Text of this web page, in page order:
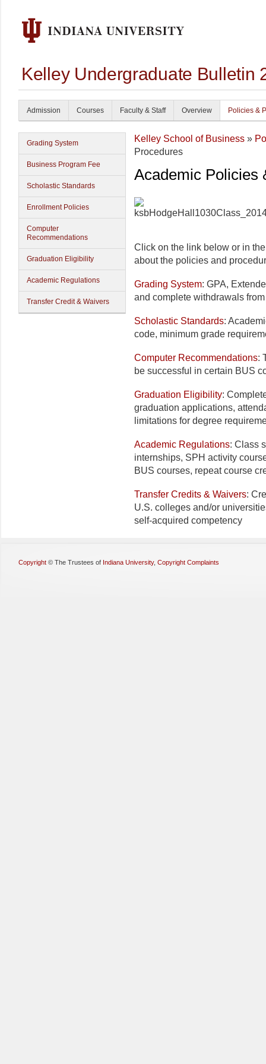
Kelley Undergraduate Bulletin
Admission Courses Faculty & Staff Overview Policies &
Grading System
Business Program Fee
Scholastic Standards
Enrollment Policies
Computer
Recommendations
Graduation Eligibility
Academic Regulations
Transfer Credit & Waivers
Kelley School of Business »
Procedures
Academic Policies
Click on the link below or in
about the policies and
Grading System: GPA,
and complete withdrawals
Scholastic Standards:
code, minimum grade
Computer Recommendations:
be successful in certain BUS
Graduation Eligibility:
graduation applications,
limitations for degree
Academic Regulations: Class
internships, SPH activity
BUS courses, repeat course
Transfer Credits & Waivers:
U.S. colleges and/or
self-acquired competency
Copyright © The Trustees of Indiana University, Copyright Complaints